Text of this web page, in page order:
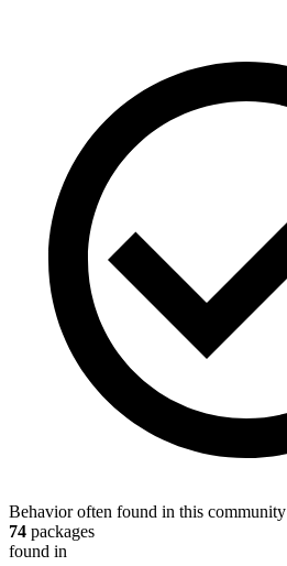
Behavior often found in this community
74 packages
found in